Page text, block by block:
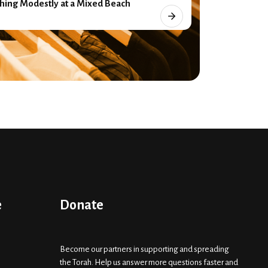
Modestly at a Mixed Beach
Donate
Become our partners in supporting and spreading
the Torah. Help us answer more questions faster and